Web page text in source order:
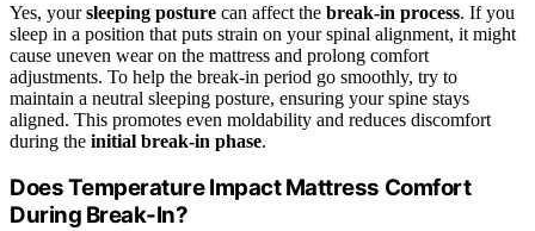
Yes, yoursleeping posture can affect the break-in process. If you
sleep in a position that puts strain on your spinal alignment, it might
cause uneven wear on the mattress and prolong comfort
adjustments. To help the break-in period go smoothly, try to
maintain a neutral sleeping posture, ensuring your spine stays
aligned. This promotes even moldability and reduces discomfort
during the initial break-in phase.
Does Temperature Impact Mattress Comfort
During Break-In?